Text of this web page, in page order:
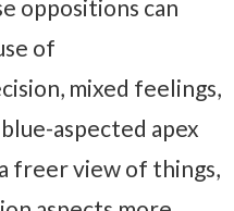
oppositions can
of
mixed feelings,
aspected apex
freer view of things,